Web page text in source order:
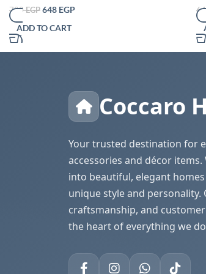
720EGP 648 EGP
ADD TO CART
Coccaro
Your trusted destination for
accessories and décor
into beautiful, elegant
unique style and personality.
craftsmanship, and
the heart of everything we